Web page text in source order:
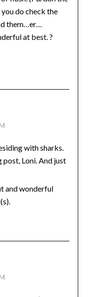
do check the
them…er…
at best. ?
with sharks.
Loni. And just
and wonderful